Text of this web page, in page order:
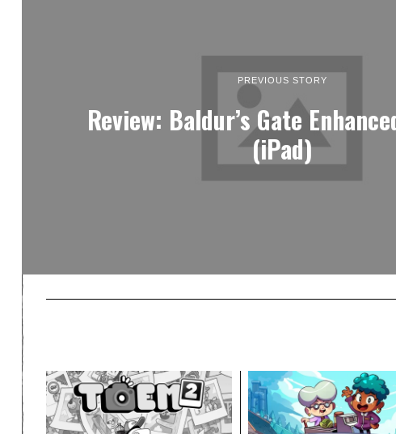
PREVIOUS STORY
Review: Baldur’s Gate
(iPad)